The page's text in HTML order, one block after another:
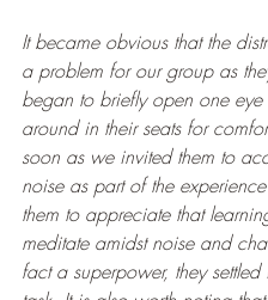
It became obvious that the
a problem for our group as
began to briefly open one
around in their seats for
soon as we invited them to
noise as part of the
them to appreciate that
meditate amidst noise and
fact a superpower, they settled